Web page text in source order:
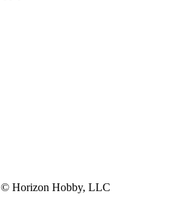
© Horizon Hobby, LLC